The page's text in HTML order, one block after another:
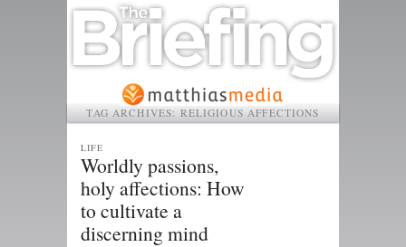
TAG ARCHIVES: RELIGIOUS AFFECTIONS
Worldly passions,
holy affections: How
to cultivate a
discerning mind
LIFE